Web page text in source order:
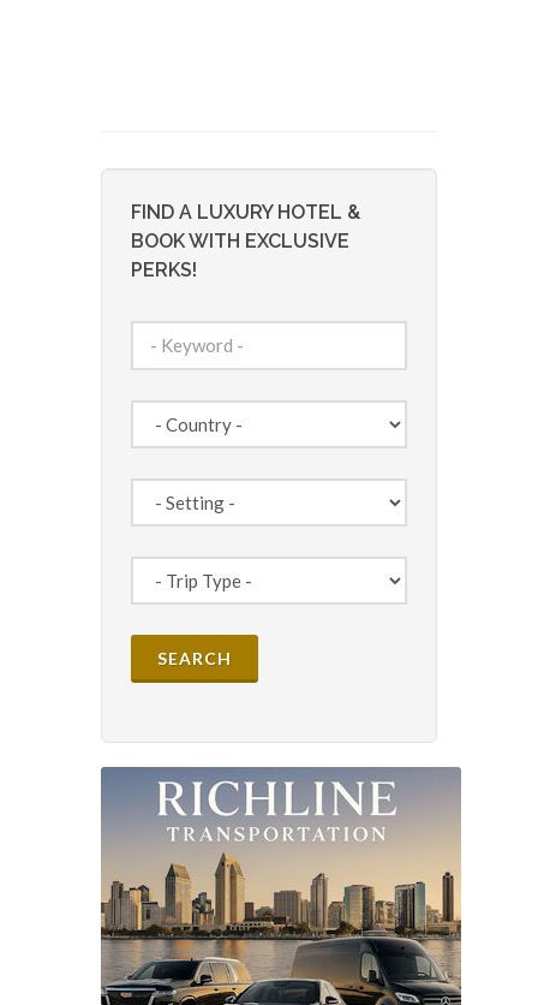
FIND A LUXURY HOTEL &
BOOK WITH EXCLUSIVE
PERKS!